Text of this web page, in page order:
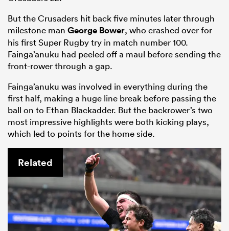
But the Crusaders hit back five minutes later through
milestone man George Bower, who crashed over for
his first Super Rugby try in match number 100.
Fainga’anuku had peeled off a maul before sending the
front-rower through a gap.
Fainga’anuku was involved in everything during the
first half, making a huge line break before passing the
ball on to Ethan Blackadder. But the backrower’s two
most impressive highlights were both kicking plays,
which led to points for the home side.
Related